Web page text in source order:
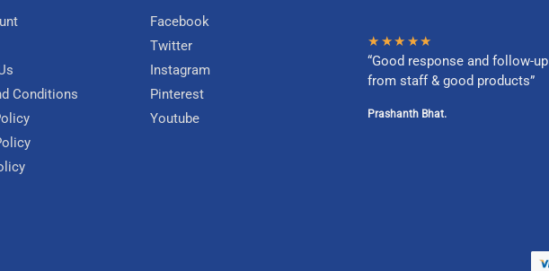
Conditions
Facebook
Twitter
Instagram
Pinterest
Youtube
★★★★★
“Good response and follow-up
from staff & good products”
Prashanth Bhat.